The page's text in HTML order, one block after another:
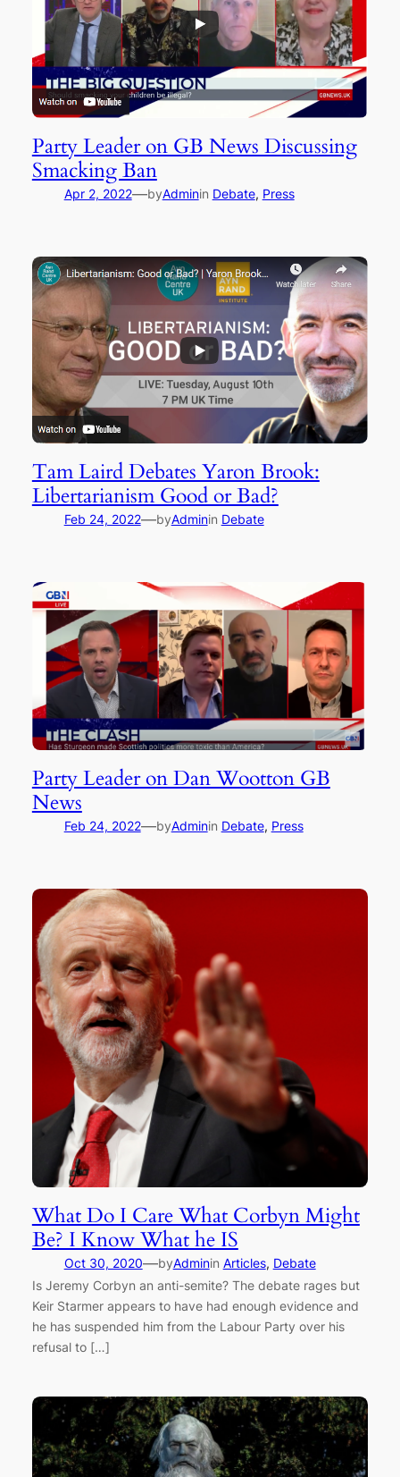
Party Leader on GB News Discussing
Smacking Ban
Apr 2, 2022—byAdminin Debate, Press
Tam Laird Debates Yaron Brook:
Libertarianism Good or Bad?
Feb 24, 2022—byAdminin Debate
Party Leader on Dan Wootton GB
News
Feb 24, 2022—byAdminin Debate, Press
What Do I Care What Corbyn Might
Be? I Know What he IS
Oct 30, 2020—byAdminin Articles, Debate
Is Jeremy Corbyn an anti-semite? The debate rages but
Keir Starmer appears to have had enough evidence and
he has suspended him from the Labour Party over his
refusal to […]